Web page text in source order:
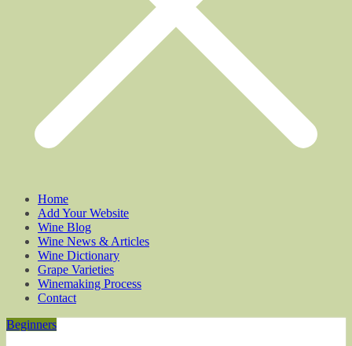
Home
Add Your Website
Wine Blog
Wine News & Articles
Wine Dictionary
Grape Varieties
Winemaking Process
Contact
Beginners